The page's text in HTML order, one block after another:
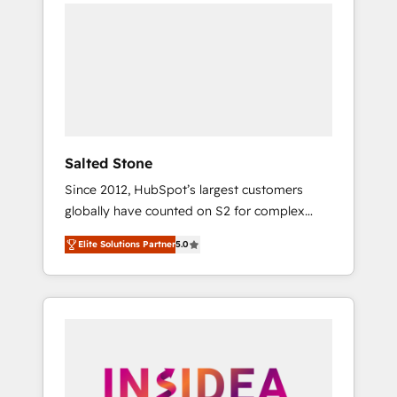
Salted Stone
Since 2012, HubSpot’s largest customers
globally have counted on S2 for complex
migrations, change management, systems
integration, and creative solutions that
deliver measurable impact and transform
brand experiences As one of the few full-
globally regionalized HubSpot websites,
Elite Solutions Partner5.0